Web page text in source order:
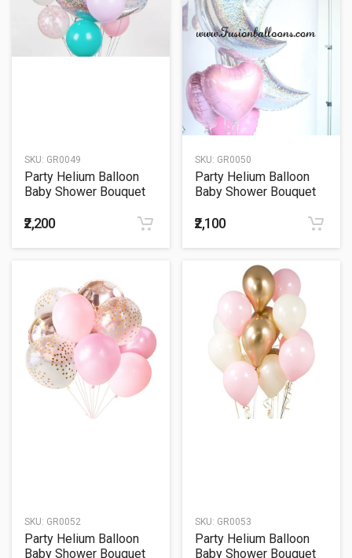
SKU: GR0049
Party Helium Balloon
Baby Shower Bouquet
₹2,200
SKU: GR0050
Party Helium Balloon
Baby Shower Bouquet
₹2,100
SKU: GR0052
Party Helium Balloon
Baby Shower Bouquet
SKU: GR0053
Party Helium Balloon
Baby Shower Bouquet